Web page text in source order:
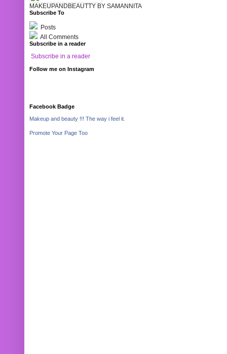
MAKEUPANDBEAUTTY BY SAMANNITA
Subscribe To
Posts
All Comments
Subscribe in a reader
Subscribe in a reader
Follow me on Instagram
Facebook Badge
Makeup and beauty !!! The way i feel it.
Promote Your Page Too